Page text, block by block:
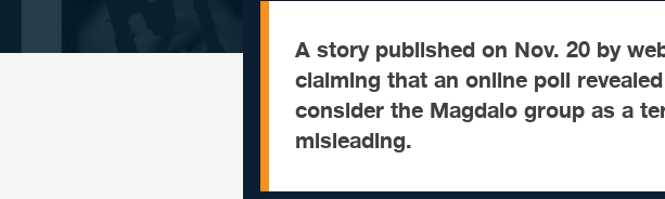
A story published on Nov. 20 by
claiming that an online poll
consider the Magdalo group as a
misleading.